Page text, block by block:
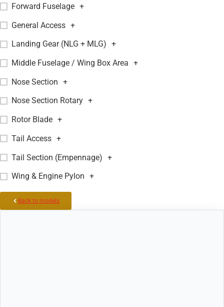
Forward Fuselage +
General Access +
Landing Gear (NLG + MLG) +
Middle Fuselage / Wing Box Area +
Nose Section +
Nose Section Rotary +
Rotor Blade +
Tail Access +
Tail Section (Empennage) +
Wing & Engine Pylon +
Back to models